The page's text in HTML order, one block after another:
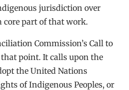
jurisdiction over
core part of that work.
Commission’s Call to
point. It calls upon the
the United Nations
of Indigenous Peoples, or